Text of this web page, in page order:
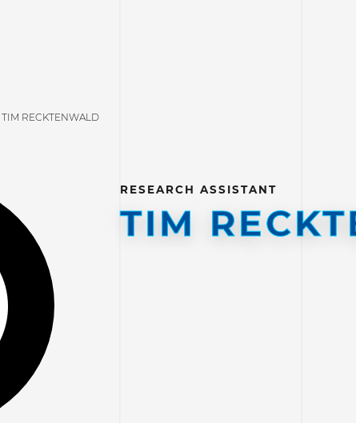
TIM RECKTENWALD
RESEARCH ASSISTANT
TIM